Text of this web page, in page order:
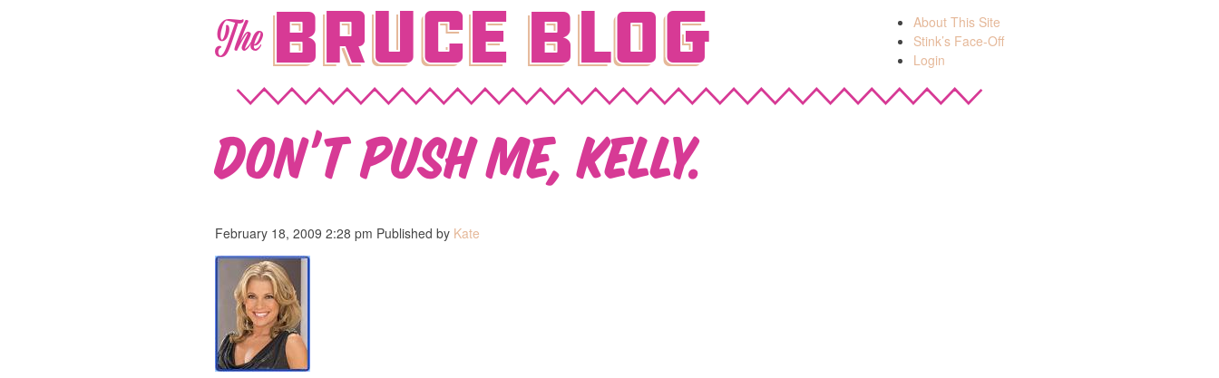
TheBruce Blog
About This Site
Stink’s Face-Off
Login
Don’t push me, Kelly.
February 18, 2009 2:28 pm Published by Kate